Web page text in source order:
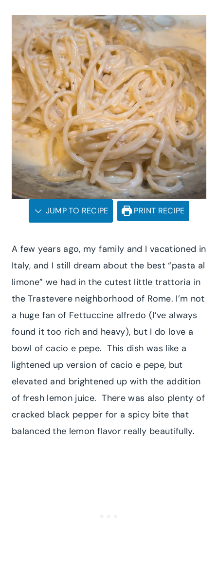
JUMP TO RECIPE PRINT RECIPE
A few years ago, my family and I vacationed in
Italy, and I still dream about the best “pasta al
limone” we had in the cutest little trattoria in
the Trastevere neighborhood of Rome. I’m not
a huge fan of Fettuccine alfredo (I’ve always
found it too rich and heavy), but I do love a
bowl of cacio e pepe. This dish was like a
lightened up version of cacio e pepe, but
elevated and brightened up with the addition
of fresh lemon juice. There was also plenty of
cracked black pepper for a spicy bite that
balanced the lemon flavor really beautifully.